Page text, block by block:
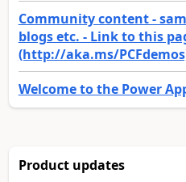
Community content -
blogs etc. - Link to this
(http://aka.ms/
Welcome to the Power
Product updates